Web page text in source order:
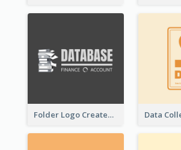
Folder Logo Created For Finance And Account Company